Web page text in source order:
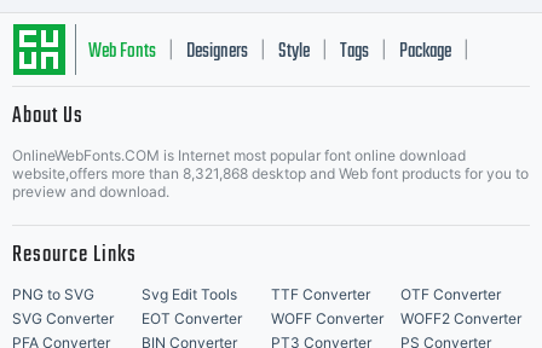
dcoxy Medina
Gregory. All
rights
Web Fonts Designers Style Tags Package
About Us
OnlineWebFonts.COM is Internet most popular font online download
website,offers more than 8,321,868 desktop and Web font products for you to
preview and download.
Resource Links
PNG to SVG Svg Edit Tools TTF Converter
OTF Converter
SVG Converter
EOT Converter WOFF Converter
WOFF2 Converter
PFA Converter
BIN Converter PT3 Converter PS Converter